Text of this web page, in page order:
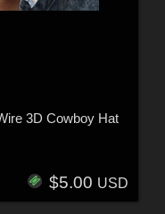
3D Cowboy Hat
$5.00 USD